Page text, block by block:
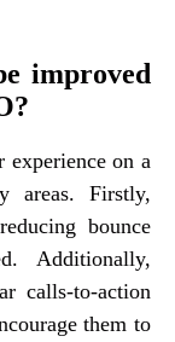
improved
experience on a
areas. Firstly,
bounce
Additionally,
calls-to-action
them to